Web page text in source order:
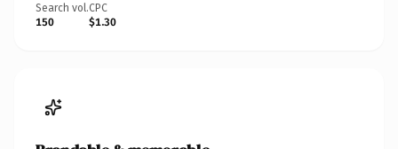
Search vol.
150
CPC
$1.30